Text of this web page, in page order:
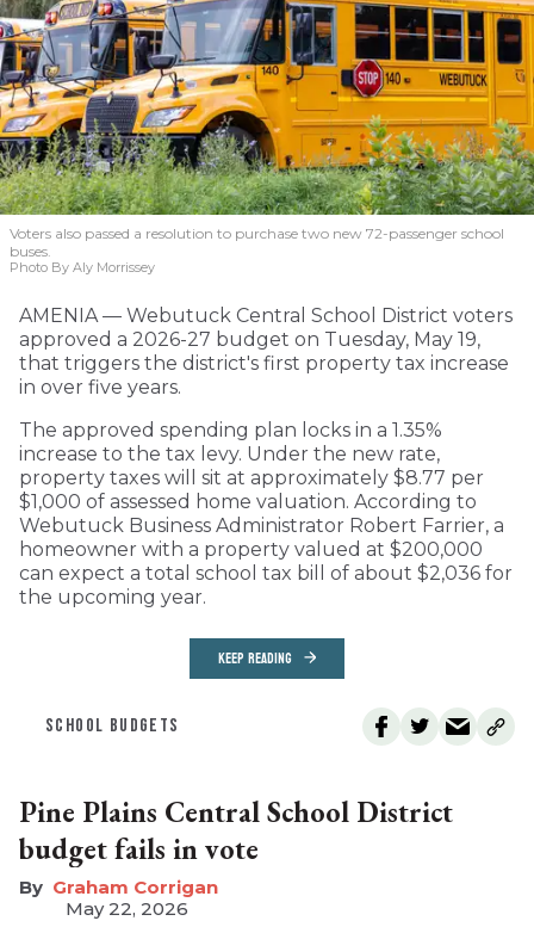
Voters also passed a resolution to purchase two new 72-passenger school
buses.
Photo By Aly Morrissey
AMENIA — Webutuck Central School District voters
approved a 2026-27 budget on Tuesday, May 19,
that triggers the district's first property tax increase
in over five years.
The approved spending plan locks in a 1.35%
increase to the tax levy. Under the new rate,
property taxes will sit at approximately $8.77 per
$1,000 of assessed home valuation. According to
Webutuck Business Administrator Robert Farrier, a
homeowner with a property valued at $200,000
can expect a total school tax bill of about $2,036 for
the upcoming year.
KEEP READING
SCHOOL BUDGETS
Pine Plains Central School District
budget fails in vote
Graham Corrigan
May 22, 2026